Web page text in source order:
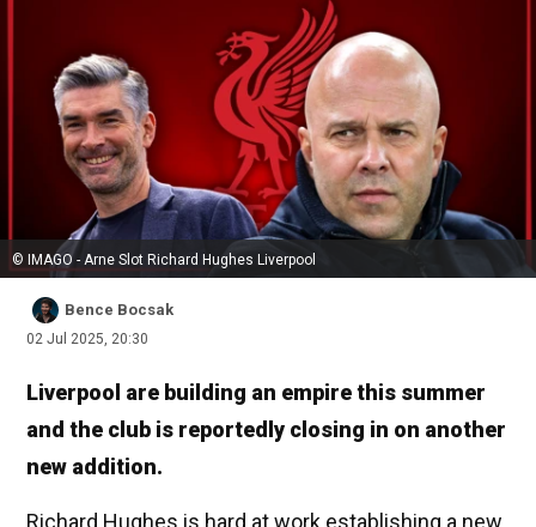
© IMAGO - Arne Slot Richard Hughes Liverpool
Bence Bocsak
02 Jul 2025, 20:30
Liverpool are building an empire this summer
and the club is reportedly closing in on another
new addition.
Richard Hughes is hard at work establishing a new